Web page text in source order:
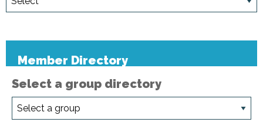
Member Directory
Select a group directory